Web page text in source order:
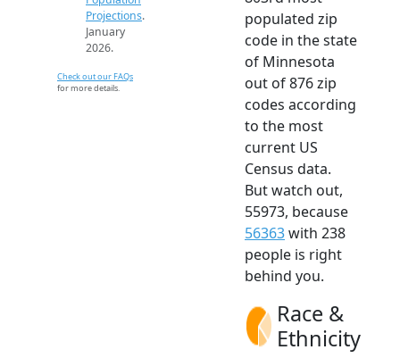
Projections.
January
2026.
Check out our FAQs
for more details.
populated zip
code in the state
of Minnesota
out of 876 zip
codes according
to the most
current US
Census data.
But watch out,
55973, because
56363with 238
people is right
behind you.
Race &
Ethnicity